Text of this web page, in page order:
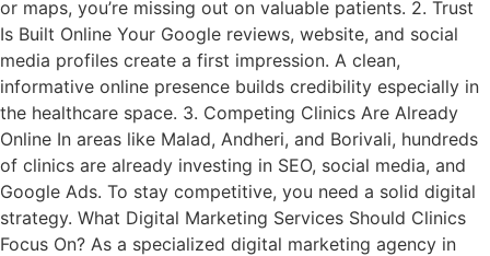
or maps, you’re missing out on valuable patients. 2. Trust
Is Built Online Your Google reviews, website, and social
media profiles create a first impression. A clean,
informative online presence builds credibility especially in
the healthcare space. 3. Competing Clinics Are Already
Online In areas like Malad, Andheri, and Borivali, hundreds
of clinics are already investing in SEO, social media, and
Google Ads. To stay competitive, you need a solid digital
strategy. What Digital Marketing Services Should Clinics
Focus On? As a specialized digital marketing agency in